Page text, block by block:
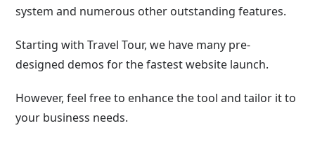
system and numerous other outstanding features.
Starting with Travel Tour, we have many pre-
designed demos for the fastest website launch.
However, feel free to enhance the tool and tailor it to
your business needs.